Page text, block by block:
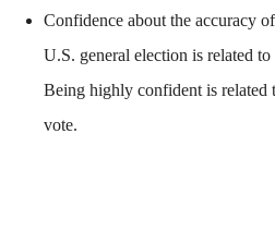
Confidence about the accuracy
U.S. general election is related
Being highly confident is related
vote.